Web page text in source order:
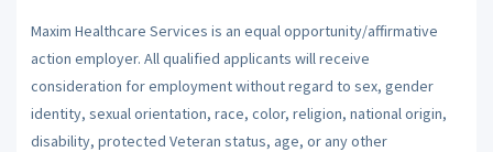
Maxim Healthcare Services is an equal opportunity/affirmative
action employer. All qualified applicants will receive
consideration for employment without regard to sex, gender
identity, sexual orientation, race, color, religion, national origin,
disability, protected Veteran status, age, or any other